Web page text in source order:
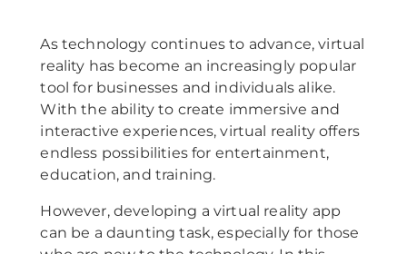
As technology continues to advance, virtual
reality has become an increasingly popular
tool for businesses and individuals alike.
With the ability to create immersive and
interactive experiences, virtual reality offers
endless possibilities for entertainment,
education, and training.
However, developing a virtual reality app
can be a daunting task, especially for those